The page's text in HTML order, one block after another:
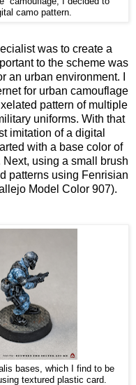
camo pattern.
was to create a
to the scheme was
an urban environment. I
for urban camouflage
pattern of multiple
uniforms. With that
imitation of a digital
with a base color of
using a small brush
patterns using Fenrisian
Model Color 907).
bases, which I find to be
textured plastic card.